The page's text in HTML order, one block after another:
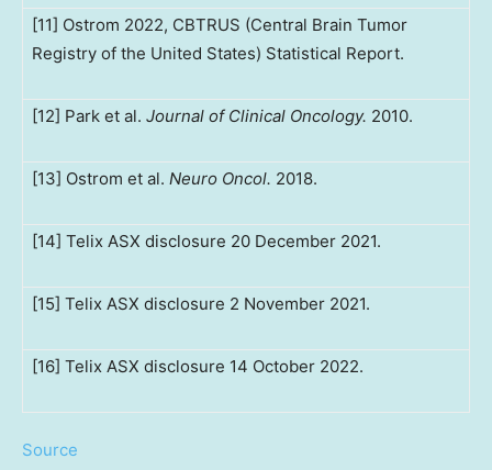
[11] Ostrom 2022, CBTRUS (Central Brain Tumor
Registry of the United States) Statistical Report.
[12] Park et al. Journal of Clinical Oncology. 2010.
[13] Ostrom et al. Neuro Oncol. 2018.
[14] Telix ASX disclosure 20 December 2021.
[15] Telix ASX disclosure 2 November 2021.
[16] Telix ASX disclosure 14 October 2022.
Source